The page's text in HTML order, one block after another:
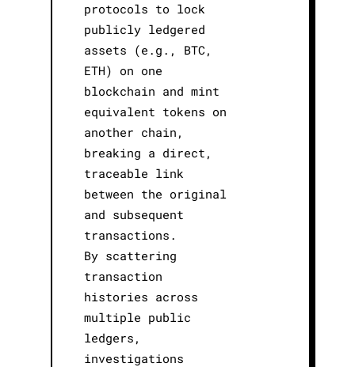
protocols to lock
publicly ledgered
assets (e.g., BTC,
ETH) on one
blockchain and mint
equivalent tokens on
another chain,
breaking a direct,
traceable link
between the original
and subsequent
transactions.
By scattering
transaction
histories across
multiple public
ledgers,
investigations